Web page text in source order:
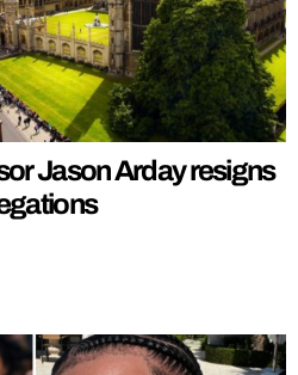
Jason Arday resigns